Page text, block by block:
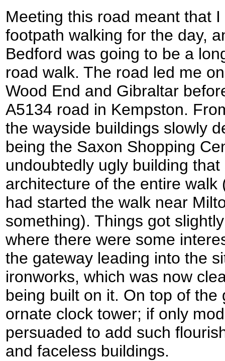
Meeting this road meant that
footpath walking for the day,
Bedford was going to be a
road walk. The road led me
Wood End and Gibraltar
A5134 road in Kempston.
the wayside buildings slowly
being the Saxon Shopping
undoubtedly ugly building
architecture of the entire
had started the walk near
something). Things got
where there were some
the gateway leading into the
ironworks, which was now
being built on it. On top of
ornate clock tower; if only
persuaded to add such
and faceless buildings.